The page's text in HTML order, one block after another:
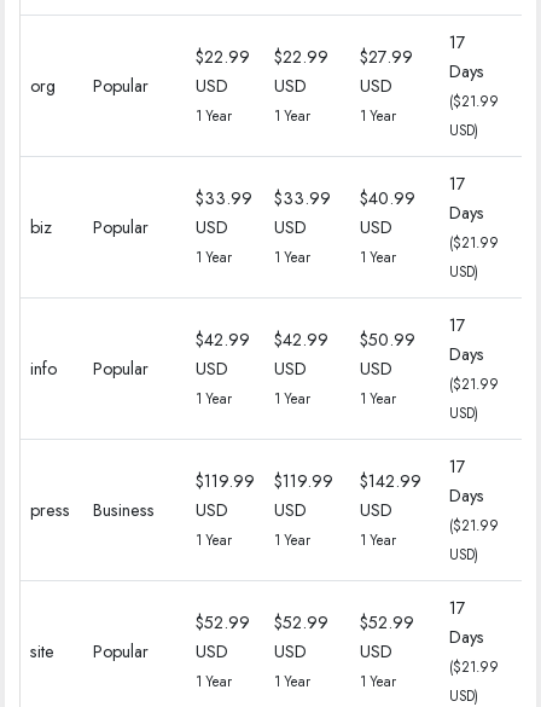
org Popular
$22.99
USD
1 Year
$22.99
USD
1 Year
$27.99
USD
1 Year
17
Days
($21.99
USD)
biz Popular
$33.99
USD
1 Year
$33.99
USD
1 Year
$40.99
USD
1 Year
17
Days
($21.99
USD)
info Popular
$42.99
USD
1 Year
$42.99
USD
1 Year
$50.99
USD
1 Year
17
Days
($21.99
USD)
press Business
$119.99
USD
1 Year
$119.99
USD
1 Year
$142.99
USD
1 Year
17
Days
($21.99
USD)
site Popular
$52.99
USD
1 Year
$52.99
USD
1 Year
$52.99
USD
1 Year
17
Days
($21.99
USD)